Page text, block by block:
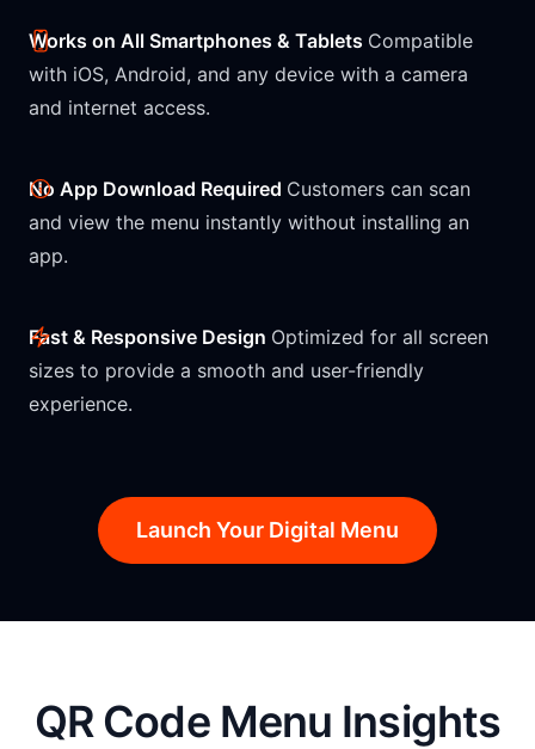
Works on All Smartphones & Tablets Compatible
with iOS, Android, and any device with a camera
and internet access.
No App Download Required Customers can scan
and view the menu instantly without installing an
app.
Fast & Responsive Design Optimized for all screen
sizes to provide a smooth and user-friendly
experience.
Launch Your Digital Menu
QR Code Menu Insights